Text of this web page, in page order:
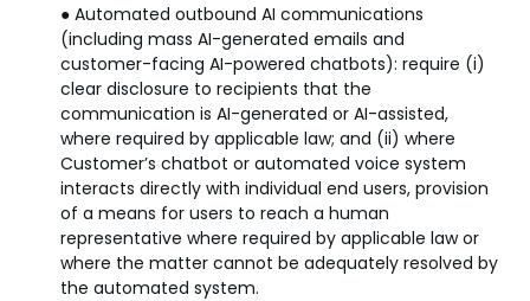
● Automated outbound AI communications
(including mass AI-generated emails and
customer-facing AI-powered chatbots): require (i)
clear disclosure to recipients that the
communication is AI-generated or AI-assisted,
where required by applicable law; and (ii) where
Customer’s chatbot or automated voice system
interacts directly with individual end users, provision
of a means for users to reach a human
representative where required by applicable law or
where the matter cannot be adequately resolved by
the automated system.